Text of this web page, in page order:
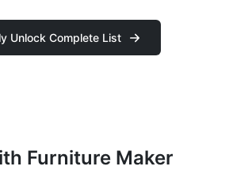
Unlock Complete List
Furniture Maker